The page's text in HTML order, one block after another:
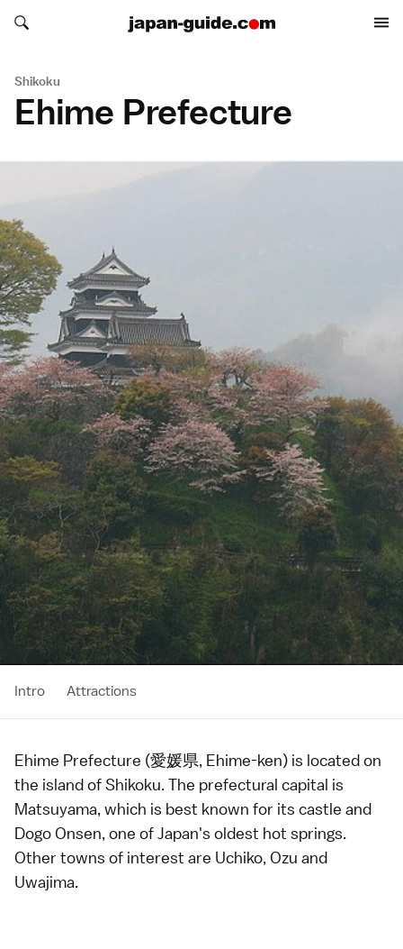
Search japan-guide.com
Search japan-guide.com
Shikoku
Ehime Prefecture
Intro Attractions
Ehime Prefecture (愛媛県, Ehime-ken) is located on
the island ofShikoku. The prefectural capital is
Matsuyama, which is best known for its castle and
Dogo Onsen, one of Japan's oldest hot springs.
Other towns of interest are Uchiko, Ozu and
Uwajima.